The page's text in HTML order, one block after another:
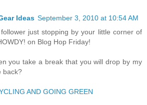
Ideas September 3, 2010 at 10:54 AM
just stopping by your little corner of
on Blog Hop Friday!
you take a break that you will drop by my
back?
AND GOING GREEN